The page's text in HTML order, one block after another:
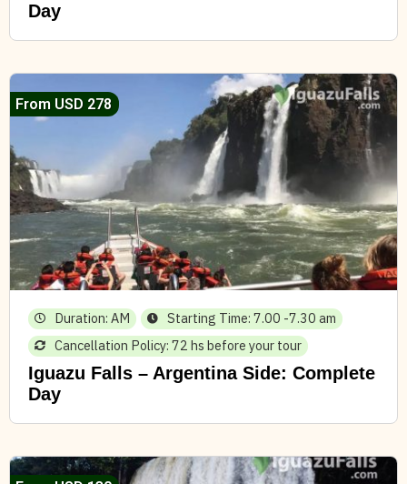
Day
From USD 278
Duration: AM
Starting Time: 7.00 -7.30 am
Cancellation Policy: 72 hs before your tour
Iguazu Falls – Argentina Side: Complete
Day